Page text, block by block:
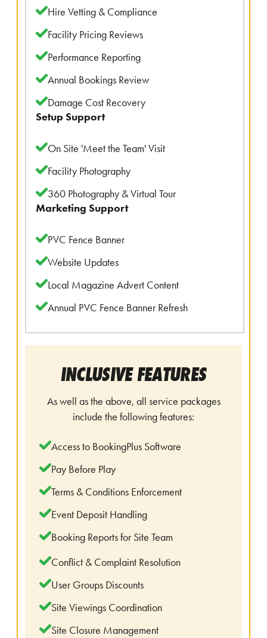
Hire Vetting & Compliance
Facility Pricing Reviews
Performance Reporting
Annual Bookings Review
Damage Cost Recovery
Setup Support
On Site 'Meet the Team' Visit
Facility Photography
360 Photography & Virtual Tour
Marketing Support
PVC Fence Banner
Website Updates
Local Magazine Advert Content
Annual PVC Fence Banner Refresh
INCLUSIVE FEATURES
As well as the above, all service packages
include the following features:
Access to BookingPlus Software
Pay Before Play
Terms & Conditions Enforcement
Event Deposit Handling
Booking Reports for Site Team
Conflict & Complaint Resolution
User Groups Discounts
Site Viewings Coordination
Site Closure Management